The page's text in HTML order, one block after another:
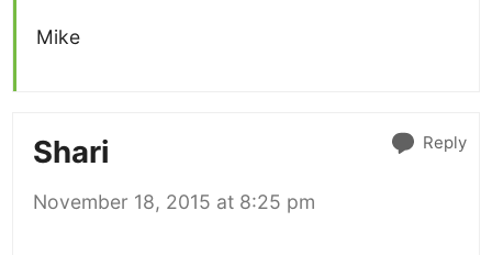
Mike
Shari
November 18, 2015 at 8:25 pm
Reply